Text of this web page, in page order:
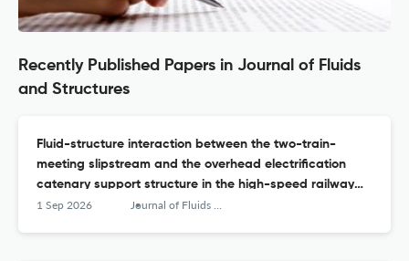
Recently Published Papers in Journal of Fluids
and Structures
Fluid-structure interaction between the two-train-
meeting slipstream and the overhead electrification
catenary support structure in the high-speed railway
tunnel
1 Sep 2026 Journal of Fluids and Structures